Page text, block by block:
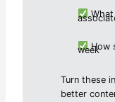
How
week
Turn these
better